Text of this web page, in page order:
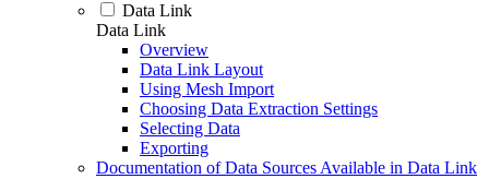
Data Link
Data Link
Overview
Data Link Layout
Using Mesh Import
Choosing Data Extraction Settings
Selecting Data
Exporting
Documentation of Data Sources Available in Data Link